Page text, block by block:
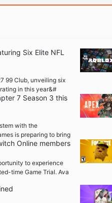
Six Elite NFL
99 Club, unveiling six
in this year&#
7 Season 3 this
with the
is preparing to bring
Online members
to experience
time Game Trial. Ava